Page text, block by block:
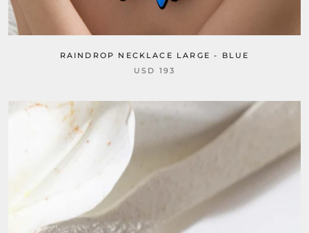
RAINDROP NECKLACE LARGE - BLUE
USD 193